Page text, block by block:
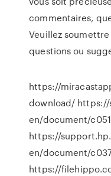
commentaires,
Veuillez
questions ou
https://
download/
en/document/
https://
en/document/
https://